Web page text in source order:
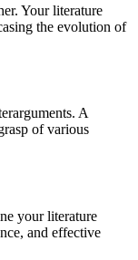
Your literature
the evolution of
A
of various
your literature
and effective